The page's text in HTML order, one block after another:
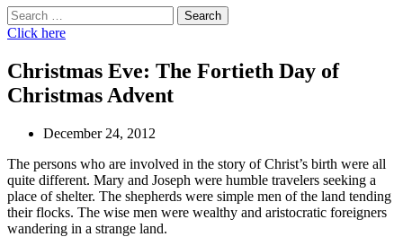
Search
for:
Click here
Christmas Eve: The Fortieth Day of
Christmas Advent
December 24, 2012
The persons who are involved in the story of Christ’s birth were all
quite different. Mary and Joseph were humble travelers seeking a
place of shelter. The shepherds were simple men of the land tending
their flocks. The wise men were wealthy and aristocratic foreigners
wandering in a strange land.